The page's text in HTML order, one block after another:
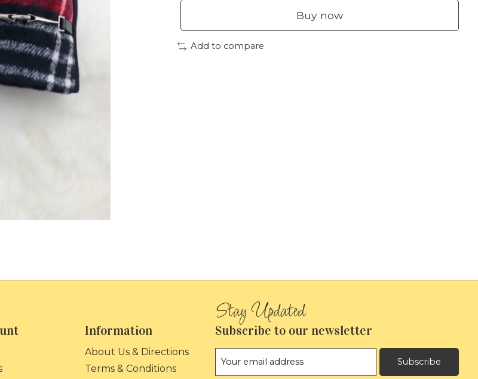
Buy now
Add to compare
Information
About Us & Directions
Terms & Conditions
Subscribe to our newsletter
Subscribe